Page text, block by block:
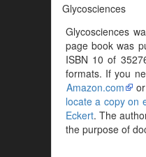
Glycosciences
Glycosciences
page book was
ISBN 10 of
formats. If you
Amazon.com
or
locate a copy on
Eckert. The
the purpose of